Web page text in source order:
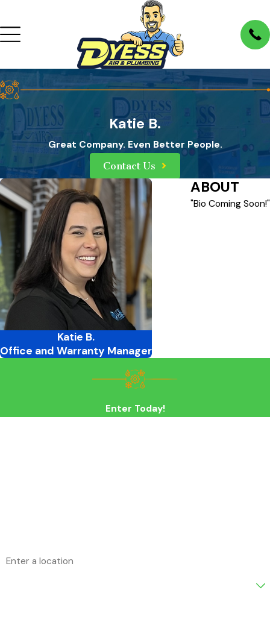
Katie B.
Great Company. Even Better People.
Contact Us
Katie B.
Office and Warranty Manager
ABOUT
"Bio Coming Soon!"
Enter Today!